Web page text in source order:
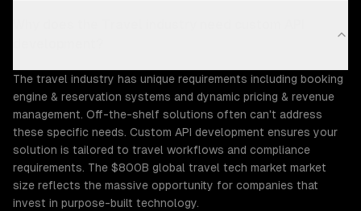
The travel industry has unique requirements including booking
engine & reservation systems and dynamic pricing & revenue
management. Off-the-shelf solutions often can't address
these specific needs. Custom API development ensures your
solution is tailored to travel workflows and compliance
requirements. The $800B global travel tech market market
size reflects the massive opportunity for companies that
invest in purpose-built technology.